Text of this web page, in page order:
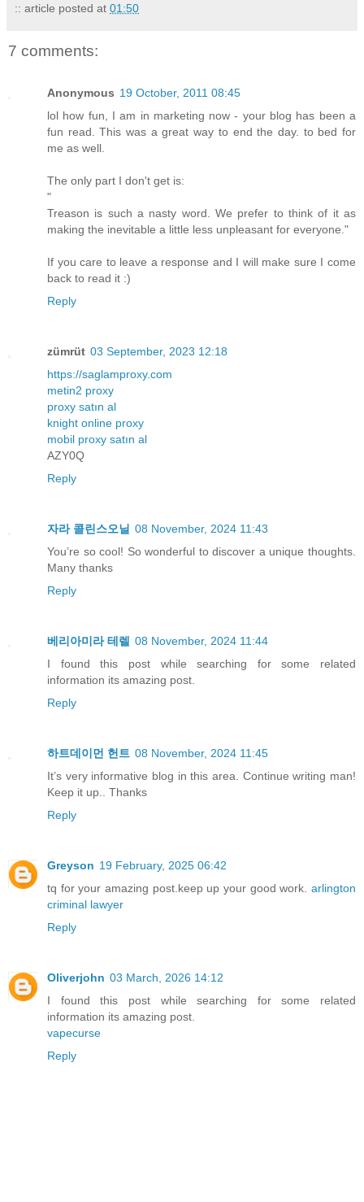
:: article posted at 01:50
7 comments:
Anonymous 19 October, 2011 08:45
lol how fun, I am in marketing now - your blog has been a
fun read. This was a great way to end the day. to bed for
me as well.
The only part I don't get is:
"
Treason is such a nasty word. We prefer to think of it as
making the inevitable a little less unpleasant for everyone."
If you care to leave a response and I will make sure I come
back to read it :)
Reply
zümrüt 03 September, 2023 12:18
https://saglamproxy.com
metin2 proxy
proxy satın al
knight online proxy
mobil proxy satın al
AZY0Q
Reply
자라 콜린스오닐 08 November, 2024 11:43
You’re so cool! So wonderful to discover a unique thoughts.
Many thanks
Reply
베리아미라 테렐 08 November, 2024 11:44
I found this post while searching for some related
information its amazing post.
Reply
하트데이먼 헌트 08 November, 2024 11:45
It’s very informative blog in this area. Continue writing man!
Keep it up.. Thanks
Reply
Greyson 19 February, 2025 06:42
tq for your amazing post.keep up your good work. arlington
criminal lawyer
Reply
Oliverjohn 03 March, 2026 14:12
I found this post while searching for some related
information its amazing post.
vapecurse
Reply